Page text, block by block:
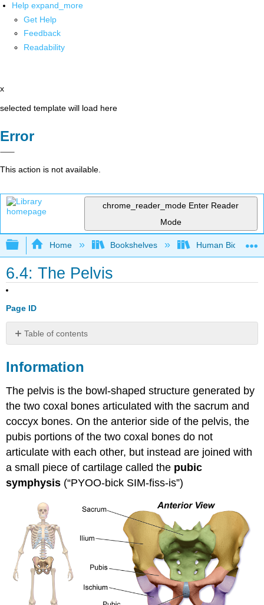
Help expand_more
Get Help
Feedback
Readability
x
selected template will load here
Error
This action is not available.
chrome_reader_mode Enter Reader
Mode
Expand/collapse global hierarchy
Home Bookshelves Human Biology
6.4: The Pelvis
Page ID
Table of contents
LAB
EXERCISE
(\PageIndex{1}\)
LICENSES
AND
ATTRIBUTIONS
Information
The pelvis is the bowl-shaped structure generated by
the two coxal bones articulated with the sacrum and
coccyx bones. On the anterior side of the pelvis, the
pubis portions of the two coxal bones do not
articulate with each other, but instead are joined with
a small piece of cartilage called the pubic
symphysis (“PYOO-bick SIM-fiss-is”)